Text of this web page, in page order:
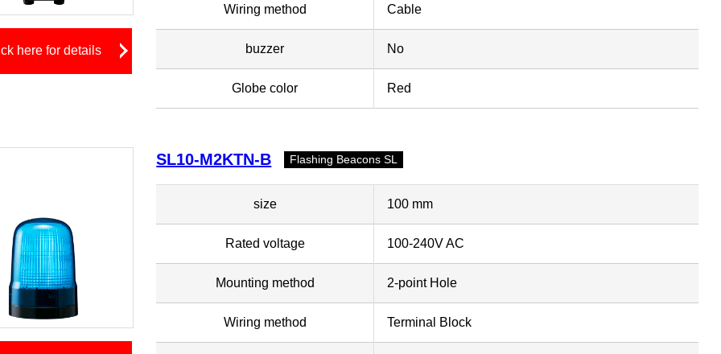
here for details
Wiring method Cable
buzzer No
Globe color Red
SL10-M2KTN-B Flashing Beacons SL
size 100 mm
Rated voltage 100-240V AC
Mounting method 2-point Hole
Wiring method Terminal Block